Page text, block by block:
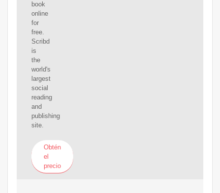
book
online
for
free.
Scribd
is
the
world's
largest
social
reading
and
publishing
site.
Obtén
el
precio